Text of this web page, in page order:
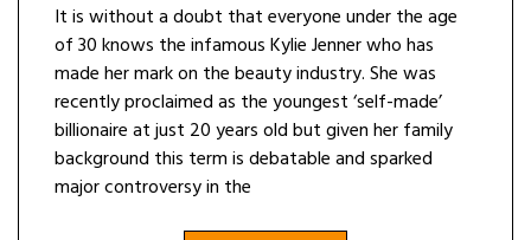
It is without a doubt that everyone under the age
of 30 knows the infamous Kylie Jenner who has
made her mark on the beauty industry. She was
recently proclaimed as the youngest ‘self-made’
billionaire at just 20 years old but given her family
background this term is debatable and sparked
major controversy in the